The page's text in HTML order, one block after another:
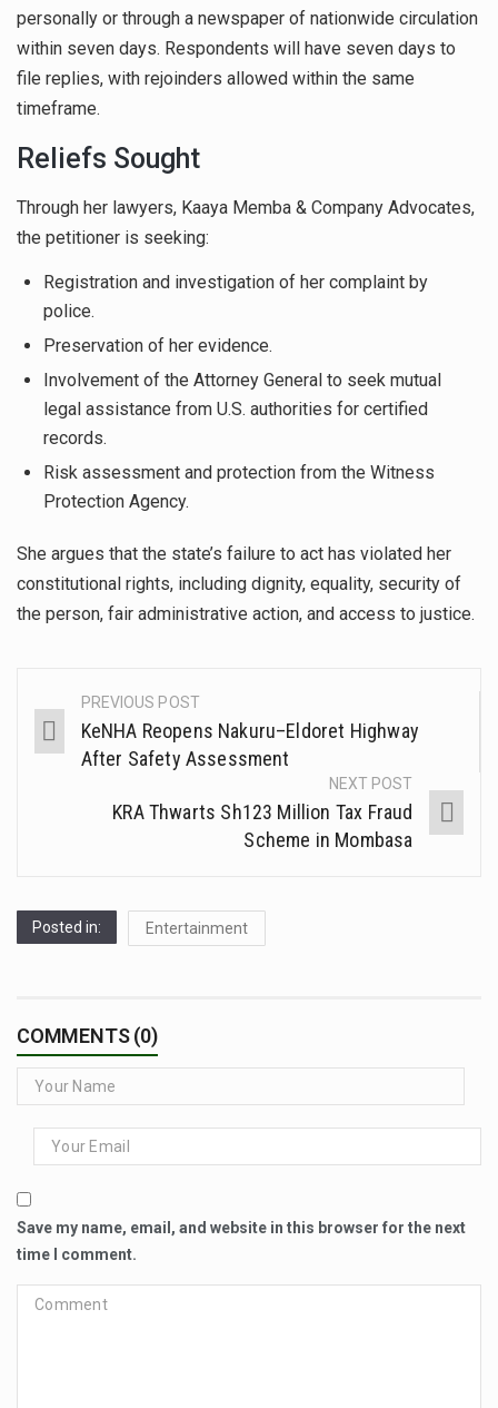
personally or through a newspaper of nationwide circulation
within seven days. Respondents will have seven days to
file replies, with rejoinders allowed within the same
timeframe.
Reliefs Sought
Through her lawyers, Kaaya Memba & Company Advocates,
the petitioner is seeking:
Registration and investigation of her complaint by
police.
Preservation of her evidence.
Involvement of the Attorney General to seek mutual
legal assistance from U.S. authorities for certified
records.
Risk assessment and protection from the Witness
Protection Agency.
She argues that the state’s failure to act has violated her
constitutional rights, including dignity, equality, security of
the person, fair administrative action, and access to justice.
PREVIOUS POST
KeNHA Reopens Nakuru–Eldoret Highway
After Safety Assessment
NEXT POST
KRA Thwarts Sh123 Million Tax Fraud
Scheme in Mombasa
Posted in: Entertainment
COMMENTS (0)
Save my name, email, and website in this browser for the next
time I comment.